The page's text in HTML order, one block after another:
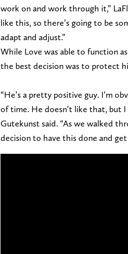
work on and work through it,”
like this, so there’s going to be
adapt and adjust.”
While Love was able to function
the best decision was to protect
“He’s a pretty positive guy. I’m
of time. He doesn’t like that, but I
Gutekunst said. “As we walked
decision to have this done and get